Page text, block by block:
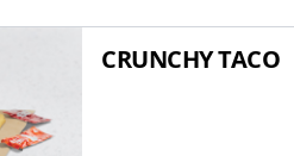
CRUNCHY TACO